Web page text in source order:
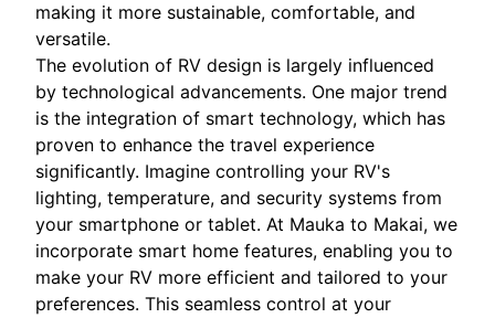
making it more sustainable, comfortable, and
versatile.
The evolution of RV design is largely influenced
by technological advancements. One major trend
is the integration of smart technology, which has
proven to enhance the travel experience
significantly. Imagine controlling your RV's
lighting, temperature, and security systems from
your smartphone or tablet. At Mauka to Makai, we
incorporate smart home features, enabling you to
make your RV more efficient and tailored to your
preferences. This seamless control at your